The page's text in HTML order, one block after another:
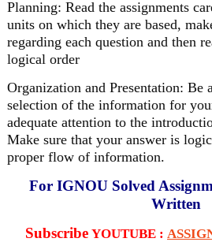
Planning: Read the assignments
units on which they are based,
regarding each question and then
logical order
Organization and Presentation: Be
selection of the information for
adequate attention to the
Make sure that your answer is
proper flow of information.
For IGNOU Solved
Written
SubscribeYOUTUBE :